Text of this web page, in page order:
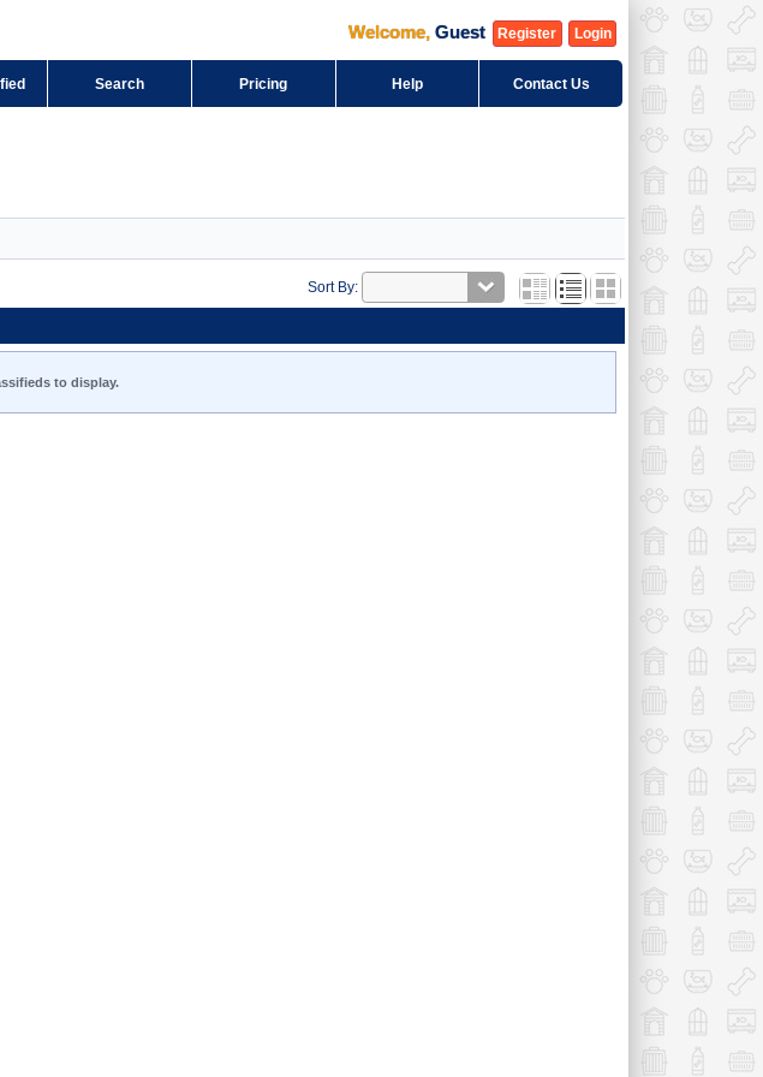
Welcome,Guest Register Login
Search Pricing Help Contact Us
Sort By:
to display.